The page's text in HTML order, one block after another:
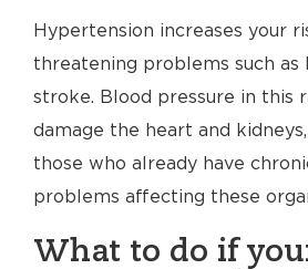
Hypertension increases your
threatening problems such as
stroke. Blood pressure in this
damage the heart and
those who already have
problems affecting these
What to do if